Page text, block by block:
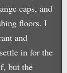
caps, and
floors. I
and
in for the
but the